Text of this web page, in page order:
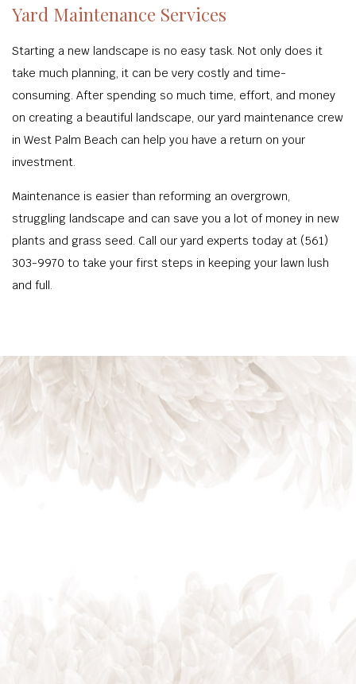
Yard Maintenance Services
Starting a new landscape is no easy task. Not only does it
take much planning, it can be very costly and time-
consuming. After spending so much time, effort, and money
on creating a beautiful landscape, our yard maintenance crew
in West Palm Beach can help you have a return on your
investment.
Maintenance is easier than reforming an overgrown,
struggling landscape and can save you a lot of money in new
plants and grass seed. Call our yard experts today at (561)
303-9970 to take your first steps in keeping your lawn lush
and full.